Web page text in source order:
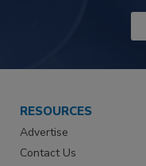
RESOURCES
Advertise
Contact Us